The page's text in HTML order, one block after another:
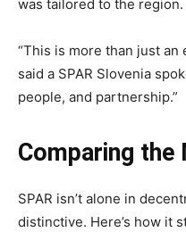
was tailored to the region.
“This is more than just an
said a SPAR Slovenia
people, and partnership.”
Comparing the
SPAR isn’t alone in
distinctive. Here’s how it